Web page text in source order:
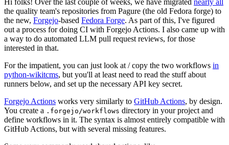
the quality team's repositories from Pagure (the old Fedora forge) to
the new, Forgejo-based Fedora Forge. As part of this, I've figured
out a process for doing CI with Forgejo Actions. I also came up with
a way to do automated LLM pull request reviews, for those
interested in that.
For the impatient, you can just look at / copy the two workflows in
python-wikitcms, but you'll at least need to read the stuff about
runners below, and set up the necessary API key secret.
Forgejo Actions works very similarly to GitHub Actions, by design.
You create a .forgejo/workflows directory in your project and
define workflows in it. The syntax is almost entirely compatible with
GitHub Actions, but with several missing features.